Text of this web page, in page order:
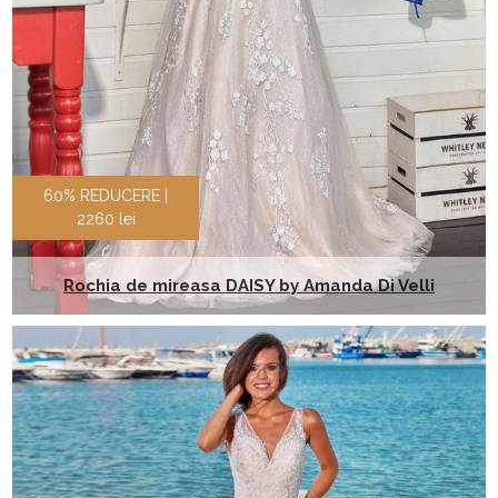
60% REDUCERE |
2260 lei
Rochia de mireasa DAISY by Amanda Di Velli